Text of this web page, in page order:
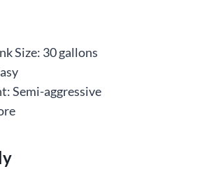
Size: 30 gallons
Semi-aggressive